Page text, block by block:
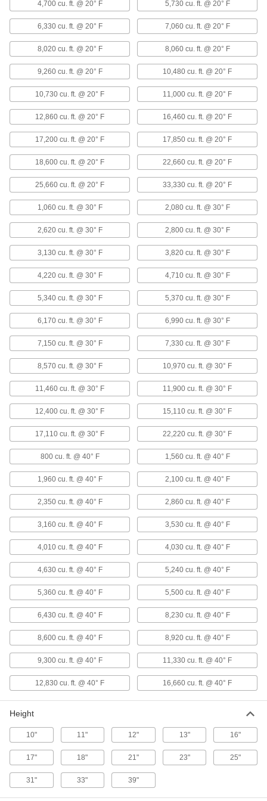
ADD
Horizontal Flow Large-Space Steam
and Water Heater
120V AC, 47000 Btu/hr.
1836K92
000000000
ADD
Horizontal Flow Large-Space Steam
and Water Heater
120V AC, 63000 Btu/hr.
1836K93
000000000
ADD
and Water Heater
120V AC, 86000 Btu/hr.
1836K94
ADD
and Water Heater
120V AC, 121000 Btu/hr.
000000000
ADD
Horizontal Flow Large-Space Steam
and Water Heater
120V AC, 165000 Btu/hr.
1836K96
000000000
Each
ADD
Horizontal Flow Large-Space Steam
and Water Heater
120V AC, 193000 Btu/hr.
1836K97
000000000
Each
ADD
Horizontal Flow Large-Space Steam
120V AC, 258000 Btu/hr.
1836K98
000000000
Horizontal Flow Large-Space Steam
120V AC, 340000 Btu/hr.
1836K99
000000000
ADD
Horizontal-Flow Large-Space Steam
Heater
for Hazardous Location, 120V AC/240V
AC, 70600 Btu/hr.
1732K13
000000000
Each
ADD
Horizontal-Flow Large-Space Steam
Heater
for Hazardous Locations, 120V
AC/240V AC, 106000 Btu/hr.
1732K15
000000000
Each
ADD
AC/240V AC, 157300 Btu/hr.
1732K18
000000000
Each
ADD
Heater
for Hazardous Locations, 120V
ADD
4,700 cu. ft. @ 20° F 5,730 cu. ft. @ 20° F
6,330 cu. ft. @ 20° F 7,060 cu. ft. @ 20° F
8,020 cu. ft. @ 20° F 8,060 cu. ft. @ 20° F
9,260 cu. ft. @ 20° F 10,480 cu. ft. @ 20° F
10,730 cu. ft. @ 20° F 11,000 cu. ft. @ 20° F
12,860 cu. ft. @ 20° F 16,460 cu. ft. @ 20° F
17,200 cu. ft. @ 20° F 17,850 cu. ft. @ 20° F
18,600 cu. ft. @ 20° F 22,660 cu. ft. @ 20° F
25,660 cu. ft. @ 20° F 33,330 cu. ft. @ 20° F
1,060 cu. ft. @ 30° F 2,080 cu. ft. @ 30° F
2,620 cu. ft. @ 30° F 2,800 cu. ft. @ 30° F
3,130 cu. ft. @ 30° F 3,820 cu. ft. @ 30° F
4,220 cu. ft. @ 30° F 4,710 cu. ft. @ 30° F
5,340 cu. ft. @ 30° F 5,370 cu. ft. @ 30° F
6,170 cu. ft. @ 30° F 6,990 cu. ft. @ 30° F
7,150 cu. ft. @ 30° F 7,330 cu. ft. @ 30° F
8,570 cu. ft. @ 30° F 10,970 cu. ft. @ 30° F
11,460 cu. ft. @ 30° F 11,900 cu. ft. @ 30° F
12,400 cu. ft. @ 30° F 15,110 cu. ft. @ 30° F
17,110 cu. ft. @ 30° F 22,220 cu. ft. @ 30° F
800 cu. ft. @ 40° F 1,560 cu. ft. @ 40° F
1,960 cu. ft. @ 40° F 2,100 cu. ft. @ 40° F
2,350 cu. ft. @ 40° F 2,860 cu. ft. @ 40° F
3,160 cu. ft. @ 40° F 3,530 cu. ft. @ 40° F
4,010 cu. ft. @ 40° F 4,030 cu. ft. @ 40° F
4,630 cu. ft. @ 40° F 5,240 cu. ft. @ 40° F
5,360 cu. ft. @ 40° F 5,500 cu. ft. @ 40° F
6,430 cu. ft. @ 40° F 8,230 cu. ft. @ 40° F
8,600 cu. ft. @ 40° F 8,920 cu. ft. @ 40° F
9,300 cu. ft. @ 40° F 11,330 cu. ft. @ 40° F
12,830 cu. ft. @ 40° F 16,660 cu. ft. @ 40° F
Height
10" 11" 12" 13" 16"
17" 18" 21" 23" 25"
31" 33" 39"